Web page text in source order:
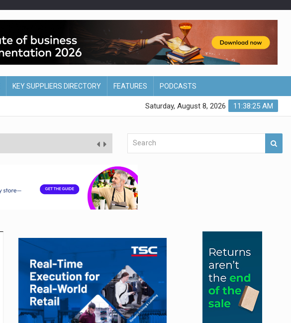
KEY SUPPLIERS DIRECTORY FEATURES PODCASTS
11:38:26 AM
Saturday, August 8, 2026